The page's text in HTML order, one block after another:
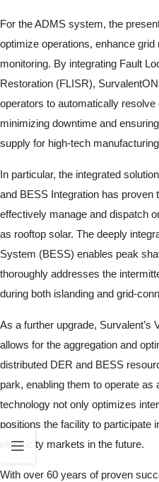
For the ADMS system, the
optimize operations, enhance
monitoring. By integrating Fault
Restoration (FLISR),
operators to automatically
minimizing downtime and
supply for high-tech
In particular, the integrated
and BESS Integration has proven
effectively manage and dispatch
as rooftop solar. The deeply
System (BESS) enables peak
thoroughly addresses the
during both islanding and grid-
As a further upgrade, Survalent’s
allows for the aggregation and
distributed DER and BESS
park, enabling them to operate as
technology not only optimizes
positions the facility to participate
electricity markets in the future.
With over 60 years of proven